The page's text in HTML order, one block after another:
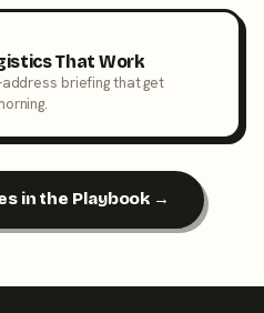
That Work
briefing that get
in the Playbook →